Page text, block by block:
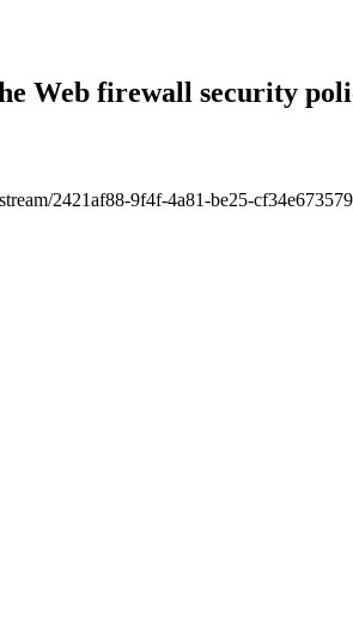
Web firewall security
2421af88-9f4f-4a81-be25-